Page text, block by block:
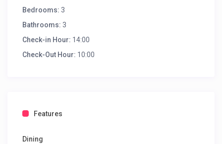
Bedrooms: 3
Bathrooms: 3
Check-in Hour: 14:00
Check-Out Hour: 10:00
Features
Dining